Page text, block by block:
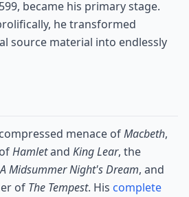
became his primary stage.
he transformed
source material into endlessly
menace ofMacbeth,
Hamletand King Lear, the
A Midsummer Night's Dream, and
of The Tempest. His complete